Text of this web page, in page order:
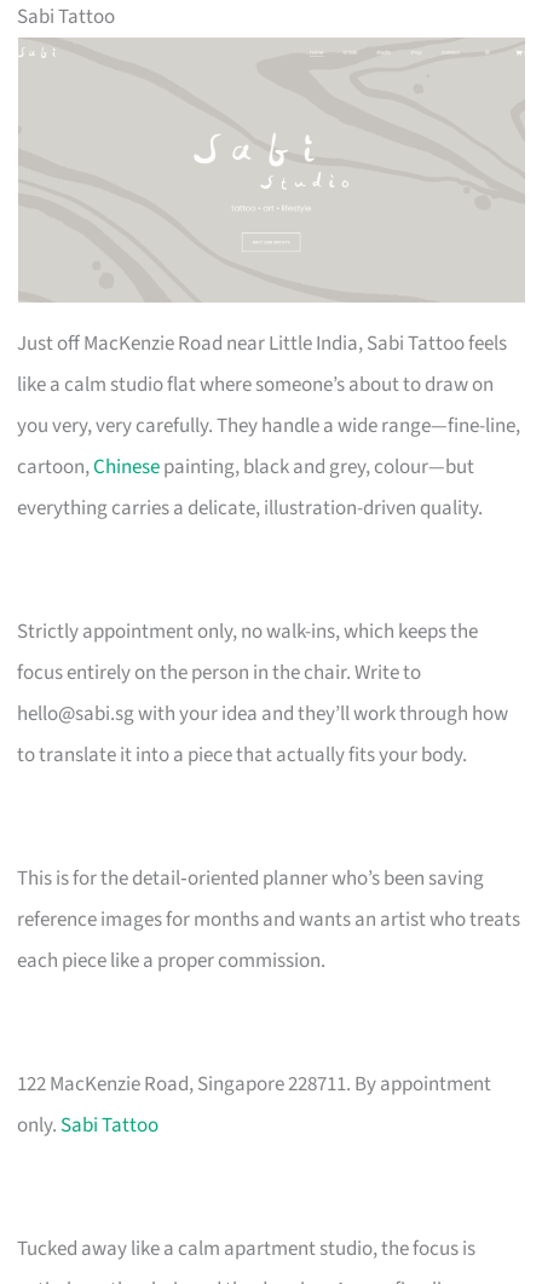
Sabi Tattoo
Just off MacKenzie Road near Little India, Sabi Tattoo feels
like a calm studio flat where someone’s about to draw on
you very, very carefully. They handle a wide range—fine-line,
cartoon,Chinesepainting, black and grey, colour—but
everything carries a delicate, illustration-driven quality.
Strictly appointment only, no walk-ins, which keeps the
focus entirely on the person in the chair. Write to
hello@sabi.sgwith your idea and they’ll work through how
to translate it into a piece that actually fits your body.
This is for the detail‑oriented planner who’s been saving
reference images for months and wants an artist who treats
each piece like a proper commission.
122 MacKenzie Road, Singapore 228711. By appointment
only. Sabi Tattoo
Tucked away like a calm apartment studio, the focus is